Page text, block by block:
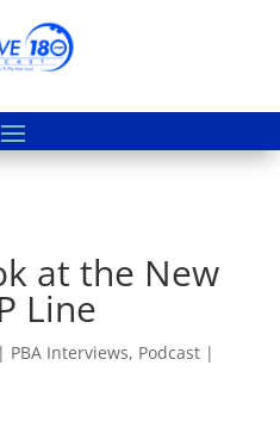
at the New
Line
PBA Interviews, Podcast|